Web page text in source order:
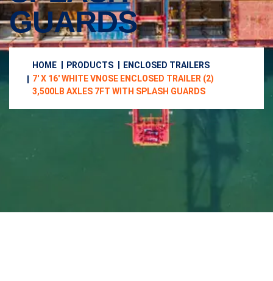
GUARDS
HOME PRODUCTS
ENCLOSED TRAILERS
7′ X 16′ WHITE VNOSE ENCLOSED TRAILER (2)
3,500LB AXLES 7FT WITH SPLASH GUARDS